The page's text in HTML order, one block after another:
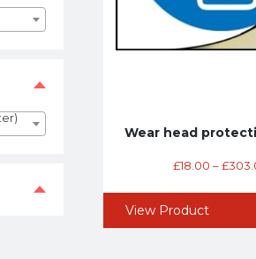
Wear head
£18.00 – £
View Product